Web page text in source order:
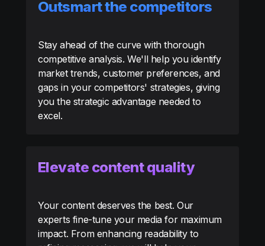
Outsmart the competitors
Stay ahead of the curve with thorough
competitive analysis. We'll help you identify
market trends, customer preferences, and
gaps in your competitors' strategies, giving
you the strategic advantage needed to
excel.
Elevate content quality
Your content deserves the best. Our
experts fine-tune your media for maximum
impact. From enhancing readability to